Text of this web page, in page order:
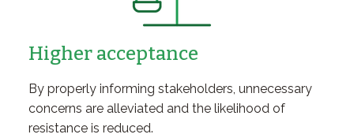
Higher acceptance
By properly informing stakeholders, unnecessary
concerns are alleviated and the likelihood of
resistance is reduced.